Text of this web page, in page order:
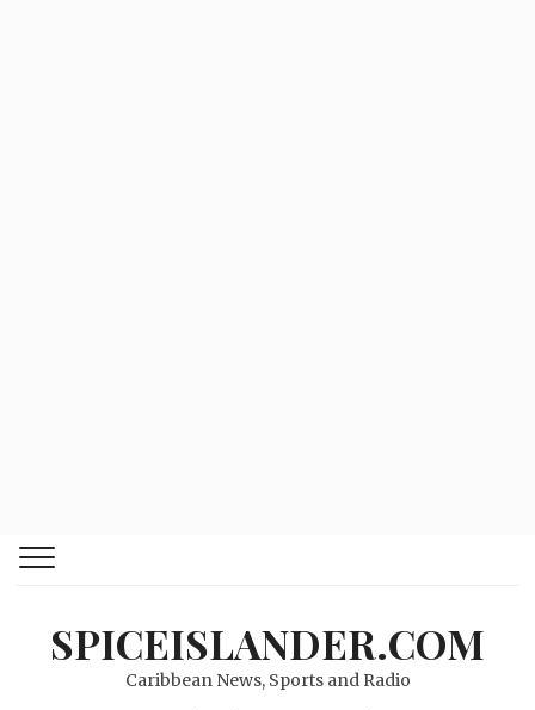
SPICEISLANDER.COM
Caribbean News, Sports and Radio